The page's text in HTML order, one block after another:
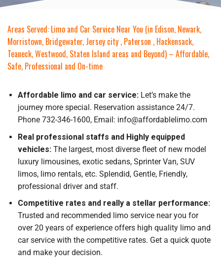
Areas Served: Limo and Car Service Near You (in Edison, Newark,
Morristown, Bridgewater, Jersey city , Paterson , Hackensack,
Teaneck, Westwood, Staten Island areas and Beyond) – Affordable,
Safe, Professional and On-time
Affordable limo and car service:Let’s make the
journey more special. Reservation assistance 24/7.
Phone 732-346-1600, Email: info@affordablelimo.com
Real professional staffs and Highly equipped
vehicles:The largest, most diverse fleet of new model
luxury limousines, exotic sedans, Sprinter Van, SUV
limos, limo rentals, etc. Splendid, Gentle, Friendly,
professional driver and staff.
Competitive rates and really a stellar performance:
Trusted and recommended limo service near you for
over 20 years of experience offers high quality limo and
car service with the competitive rates. Get a quick quote
and make your decision.